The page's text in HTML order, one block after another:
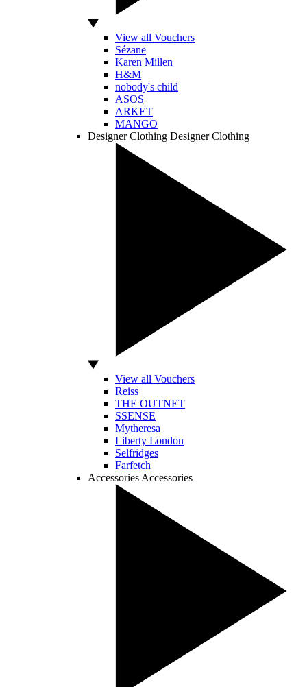
View all Vouchers
Sézane
Karen Millen
H&M
nobody's child
ASOS
ARKET
MANGO
Designer Clothing Designer Clothing
View all Vouchers
Reiss
THE OUTNET
SSENSE
Mytheresa
Liberty London
Selfridges
Farfetch
Accessories Accessories